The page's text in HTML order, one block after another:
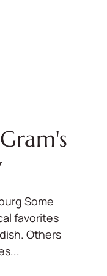
Some
favorites
Others